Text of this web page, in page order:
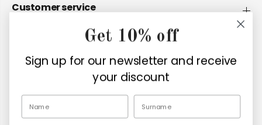
Customer service
Get 10% off
Sign up for our newsletter and receive
your discount